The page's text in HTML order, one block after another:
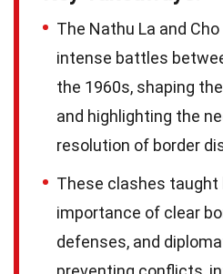
The Nathu La and
intense battles
the 1960s, shaping
and highlighting the
resolution of border
These clashes
importance of clear
defenses, and